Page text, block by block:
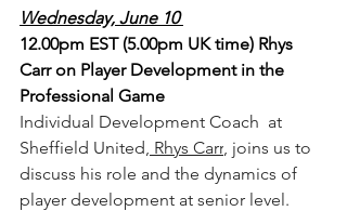
Wednesday, June 10
12.00pm EST (5.00pm UK time) Rhys
Carr on Player Development in the
Professional Game
Individual Development Coach  at
Sheffield United, Rhys Carr, joins us to
discuss his role and the dynamics of
player development at senior level.